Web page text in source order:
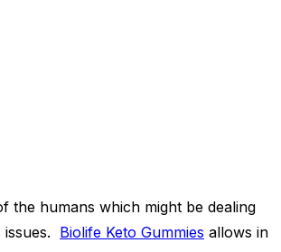
humans which might be dealing
Biolife Keto Gummies allows in